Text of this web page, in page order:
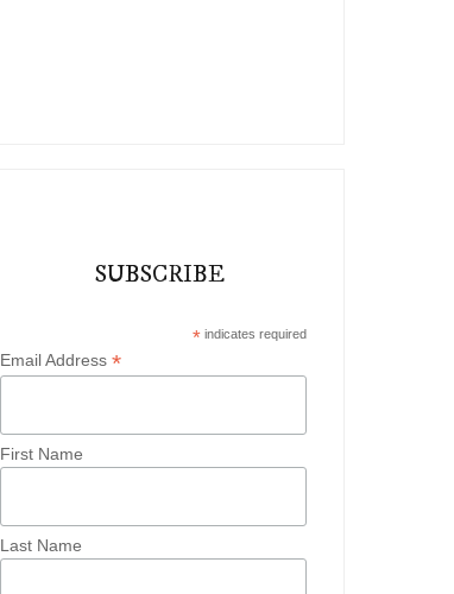
SUBSCRIBE
* indicates required
Email Address*
First Name
Last Name